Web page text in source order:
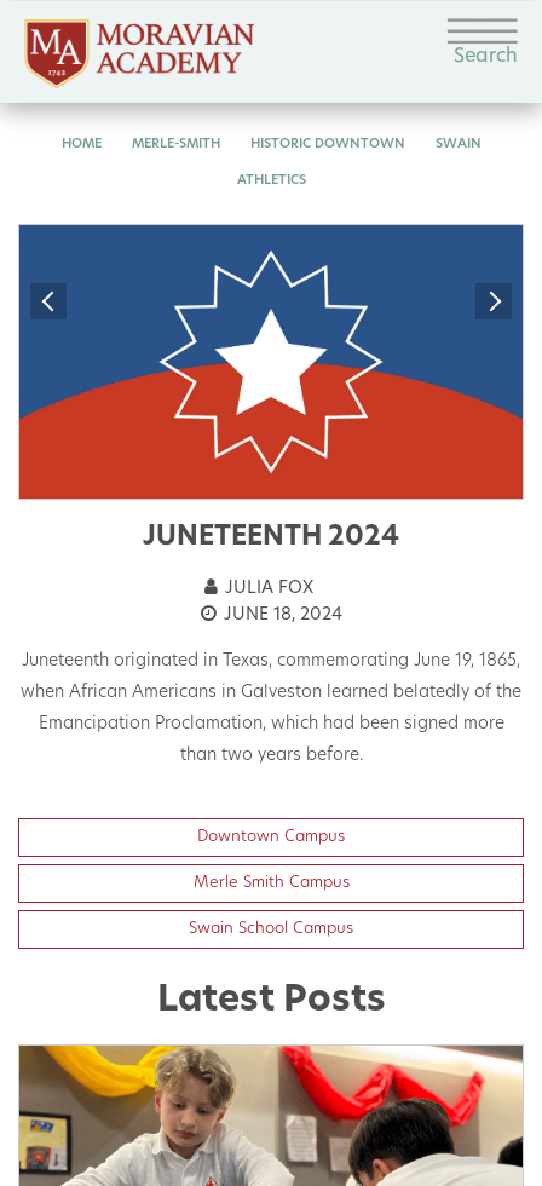
Search
HOME MERLE-SMITH HISTORIC DOWNTOWN SWAIN
ATHLETICS
JUNETEENTH 2024
JULIA FOX
JUNE 18, 2024
Juneteenth originated in Texas, commemorating June 19, 1865,
when African Americans in Galveston learned belatedly of the
Emancipation Proclamation, which had been signed more
than two years before.
Downtown Campus
Merle Smith Campus
Swain School Campus
Latest Posts